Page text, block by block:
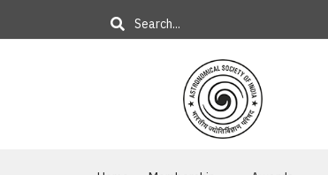
to
Search